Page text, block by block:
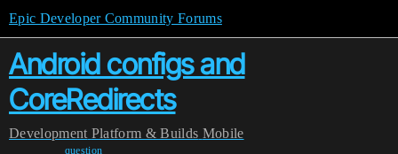
Epic Developer Community Forums
Android configs and
CoreRedirects
Development Platform & Builds Mobile
question